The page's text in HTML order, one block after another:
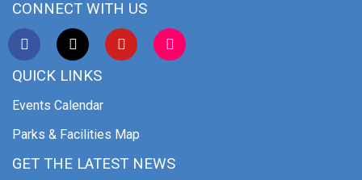
CONNECT WITH US
QUICK LINKS
Events Calendar
Parks & Facilities Map
GET THE LATEST NEWS